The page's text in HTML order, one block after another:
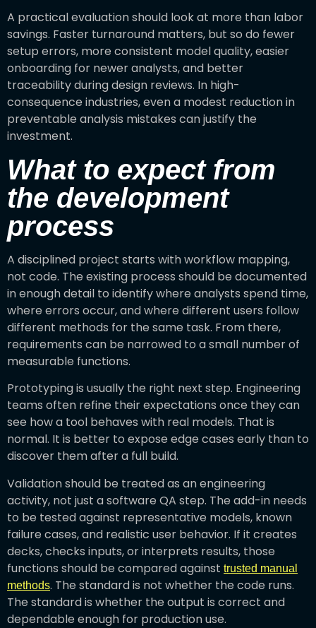
A practical evaluation should look at more than labor
savings. Faster turnaround matters, but so do fewer
setup errors, more consistent model quality, easier
onboarding for newer analysts, and better
traceability during design reviews. In high-
consequence industries, even a modest reduction in
preventable analysis mistakes can justify the
investment.
What to expect from
the development
process
A disciplined project starts with workflow mapping,
not code. The existing process should be documented
in enough detail to identify where analysts spend time,
where errors occur, and where different users follow
different methods for the same task. From there,
requirements can be narrowed to a small number of
measurable functions.
Prototyping is usually the right next step. Engineering
teams often refine their expectations once they can
see how a tool behaves with real models. That is
normal. It is better to expose edge cases early than to
discover them after a full build.
Validation should be treated as an engineering
activity, not just a software QA step. The add-in needs
to be tested against representative models, known
failure cases, and realistic user behavior. If it creates
decks, checks inputs, or interprets results, those
functions should be compared against trusted manual
methods. The standard is not whether the code runs.
The standard is whether the output is correct and
dependable enough for production use.